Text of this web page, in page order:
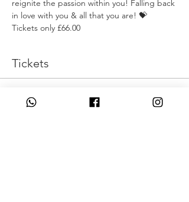
reignite the passion within you! Falling back
in love with you & all that you are! 💝
Tickets only £66.00
Tickets
Η πώληση τελείωσε